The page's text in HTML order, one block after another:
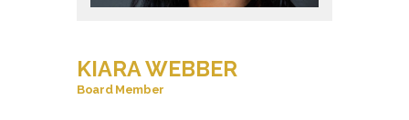
KIARA WEBBER
Board Member